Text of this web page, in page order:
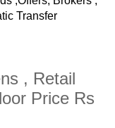
Transfer
, Retail
Price Rs